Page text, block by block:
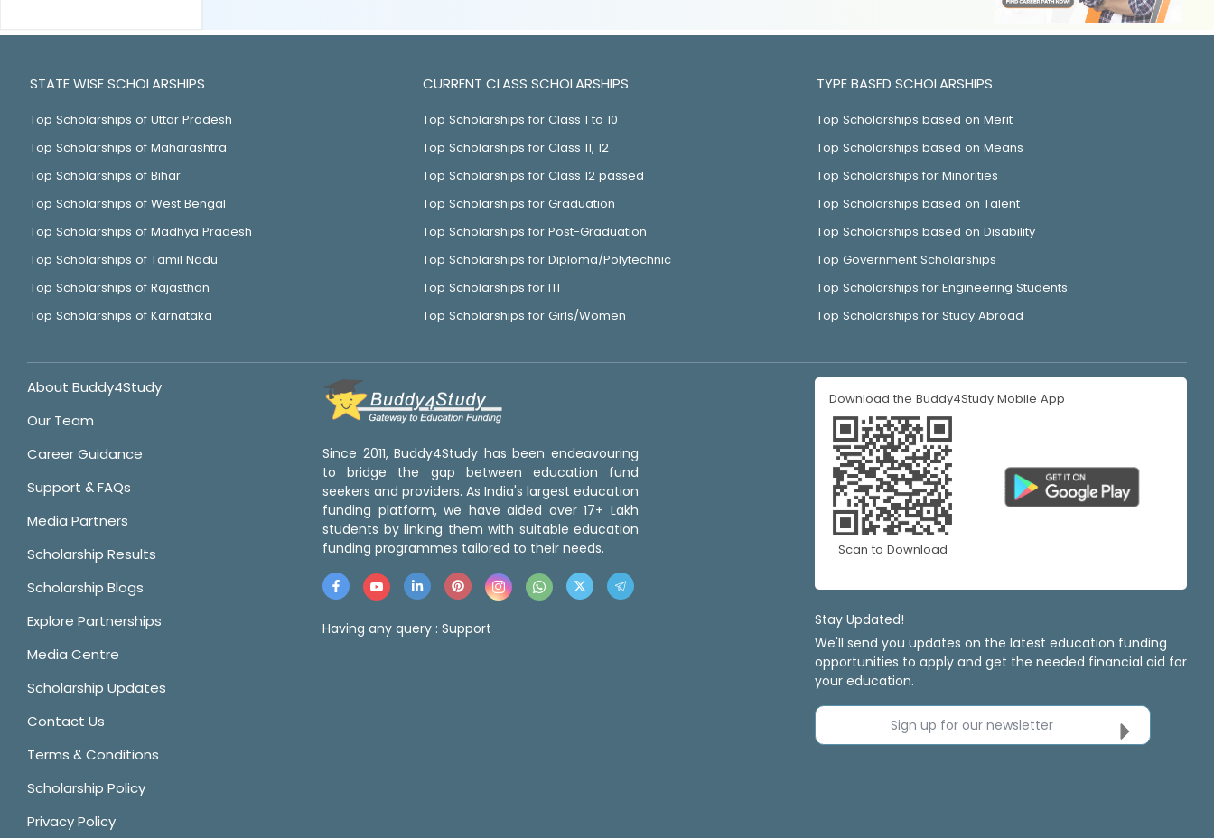
STATE WISE SCHOLARSHIPS
Top Scholarships of Uttar Pradesh
Top Scholarships of Maharashtra
Top Scholarships of Bihar
Top Scholarships of West Bengal
Top Scholarships of Madhya Pradesh
Top Scholarships of Tamil Nadu
Top Scholarships of Rajasthan
Top Scholarships of Karnataka
CURRENT CLASS SCHOLARSHIPS
Top Scholarships for Class 1 to 10
Top Scholarships for Class 11, 12
Top Scholarships for Class 12 passed
Top Scholarships for Graduation
Top Scholarships for Post-Graduation
Top Scholarships for Diploma/Polytechnic
Top Scholarships for ITI
Top Scholarships for Girls/Women
TYPE BASED SCHOLARSHIPS
Top Scholarships based on Merit
Top Scholarships based on Means
Top Scholarships for Minorities
Top Scholarships based on Talent
Top Scholarships based on Disability
Top Government Scholarships
Top Scholarships for Engineering Students
Top Scholarships for Study Abroad
About Buddy4Study
Our Team
Career Guidance
Support & FAQs
Media Partners
Scholarship Results
Scholarship Blogs
Explore Partnerships
Media Centre
Scholarship Updates
Contact Us
Terms & Conditions
Scholarship Policy
Privacy Policy
Since 2011, Buddy4Study has been endeavouring
to bridge the gap between education fund
seekers and providers. As India's largest education
funding platform, we have aided over 17+ Lakh
students by linking them with suitable education
funding programmes tailored to their needs.
Having any query : Support
Download the Buddy4Study Mobile App
Scan to Download
Stay Updated!
We'll send you updates on the latest education funding
opportunities to apply and get the needed financial aid for
your education.
Sign up for our newsletter